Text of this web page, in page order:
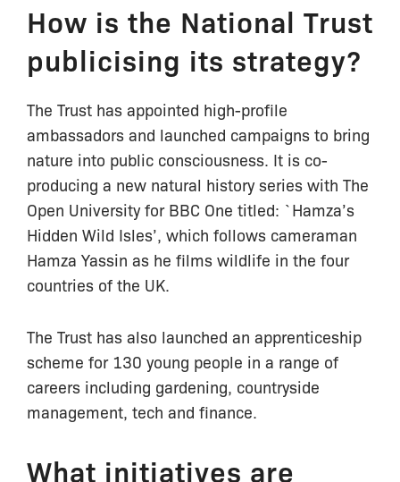
How is the National Trust
publicising its strategy?
The Trust has appointed high-profile
ambassadors and launched campaigns to bring
nature into public consciousness. It is co-
producing a new natural history series with The
Open University for BBC One titled: `Hamza’s
Hidden Wild Isles’, which follows cameraman
Hamza Yassin as he films wildlife in the four
countries of the UK.
The Trust has also launched an apprenticeship
scheme for 130 young people in a range of
careers including gardening, countryside
management, tech and finance.
What initiatives are